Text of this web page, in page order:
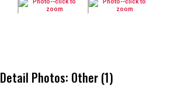
Detail Photos: Other (1)